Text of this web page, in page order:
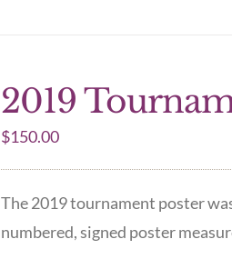
2019
$150.00
The 2019 tournament poster
numbered, signed poster